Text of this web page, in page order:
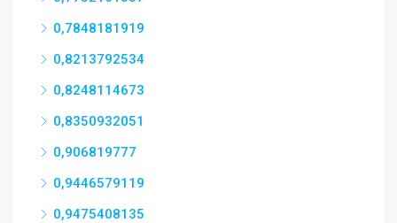
0,7848181919
0,8213792534
0,8248114673
0,8350932051
0,906819777
0,9446579119
0,9475408135